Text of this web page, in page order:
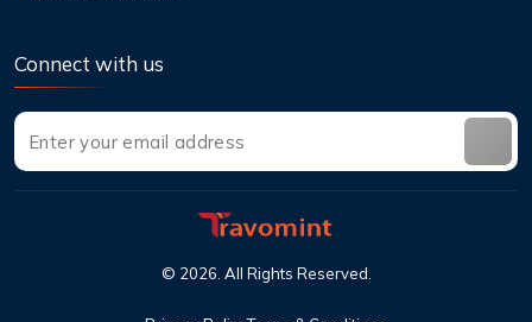
Connect with us
© 2026 All Rights Reserved